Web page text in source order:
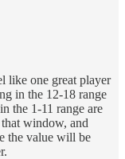
like one great player
in the 12-18 range
the 1-11 range are
window, and
the value will be